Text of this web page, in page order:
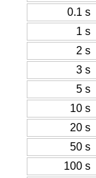
0.1 s
1 s
2 s
3 s
5 s
10 s
20 s
50 s
100 s